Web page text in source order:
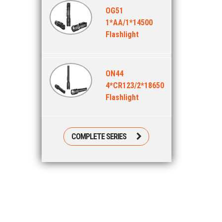
OG51
1*AA/1*14500
Flashlight
ON44
4*CR123/2*18650
Flashlight
COMPLETE SERIES